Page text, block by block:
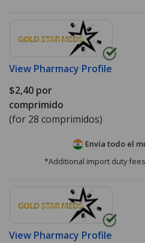
View Pharmacy Profile
$2,40 por
comprimido
(for 28 comprimidos)
Envía todo el
*Additional import duty
View Pharmacy Profile